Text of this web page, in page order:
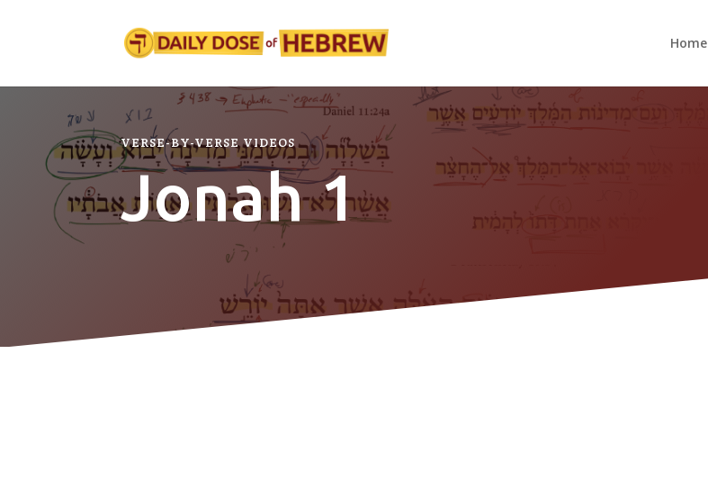
Home
VERSE-BY-VERSE VIDEOS
Jonah 1